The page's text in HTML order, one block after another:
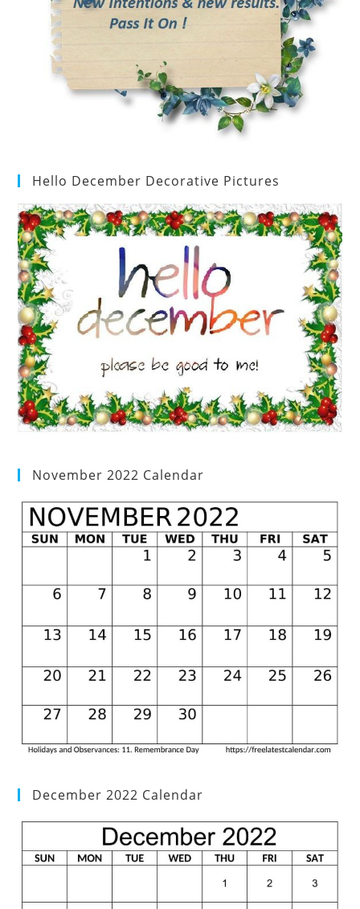
Hello December Decorative Pictures
November 2022 Calendar
December 2022 Calendar